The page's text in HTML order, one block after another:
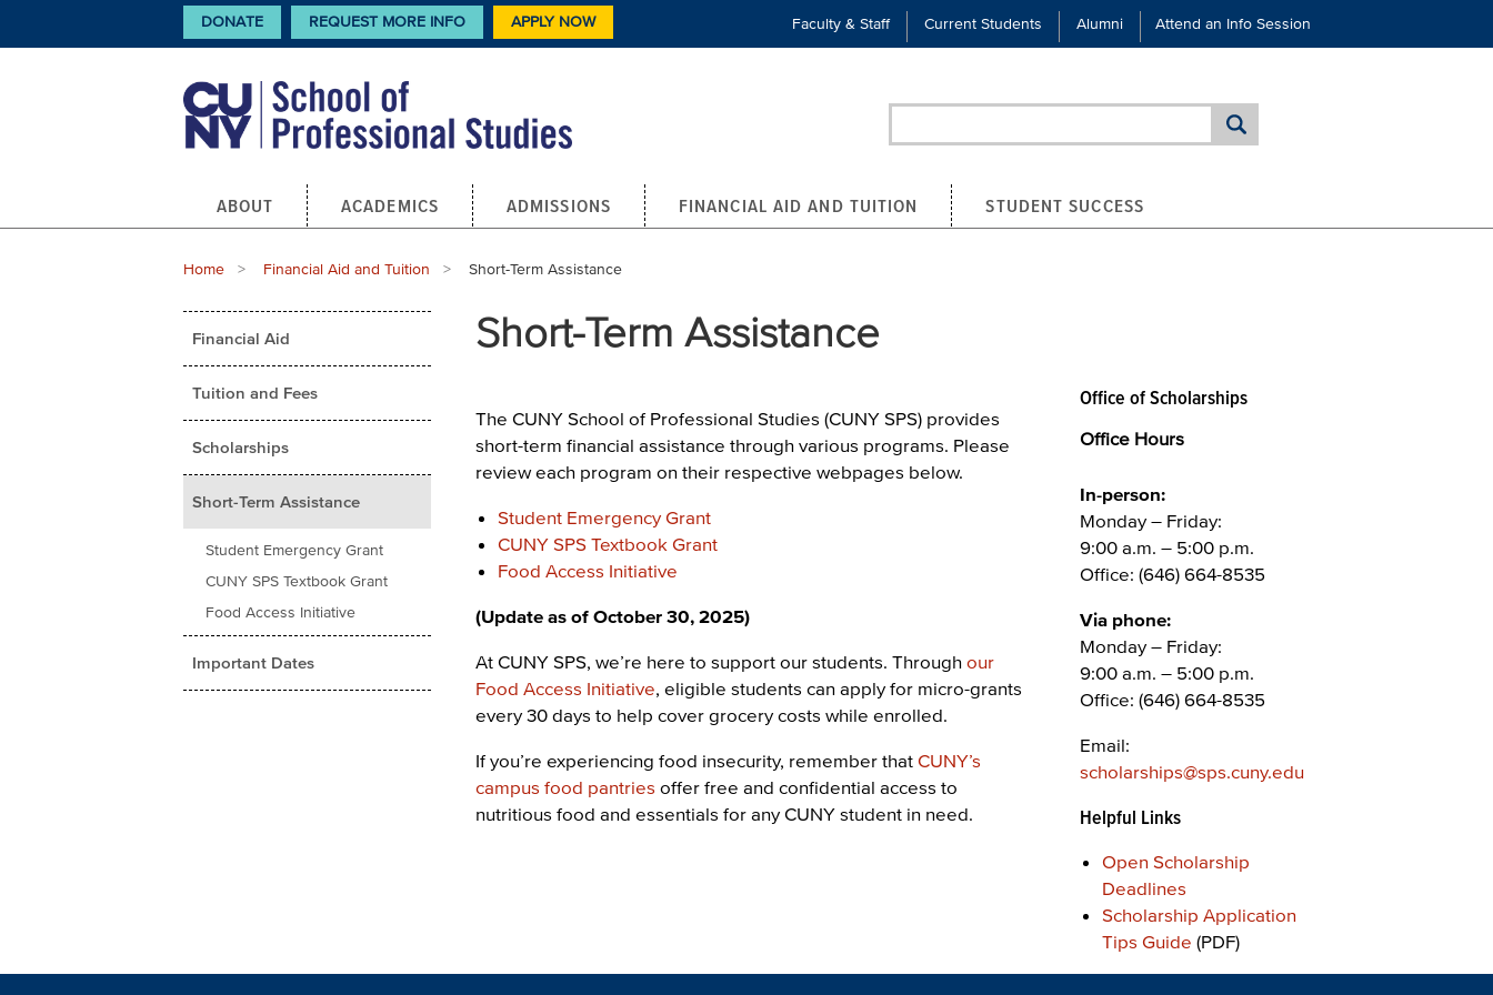
CTA
Links
DONATE REQUEST MORE INFO APPLY NOW Faculty & Staff Current Students Alumni Attend an Info Session
Main
navigation
ABOUT ACADEMICS ADMISSIONS FINANCIAL AID AND TUITION STUDENT SUCCESS
Home Financial Aid and Tuition Current:
Short-Term Assistance
menu
Financial Aid
Tuition and Fees
Scholarships
Short-Term Assistance
Student Emergency Grant
CUNY SPS Textbook Grant
Food Access Initiative
Important Dates
Short-Term Assistance
The CUNY School of Professional Studies (CUNY SPS) provides
short-term financial assistance through various programs. Please
review each program on their respective webpages below.
Student Emergency Grant
CUNY SPS Textbook Grant
Food Access Initiative
(Update as of October 30, 2025)
At CUNY SPS, we’re here to support our students. Throughour
Food Access Initiative, eligible students can apply for micro-grants
every 30 days to help cover grocery costs while enrolled.
If you’re experiencing food insecurity, remember thatCUNY’s
campus food pantries offer free and confidential access to
nutritious food and essentials for any CUNY student in need.
Office of Scholarships
Office Hours
In-person:
Monday – Friday:
9:00 a.m. – 5:00 p.m.
Office: (646) 664-8535
Via phone:
Monday – Friday:
9:00 a.m. – 5:00 p.m.
Office: (646) 664-8535
Email:
scholarships@sps.cuny.edu
Helpful Links
Open Scholarship
Deadlines
Scholarship Application
Tips Guide (PDF)